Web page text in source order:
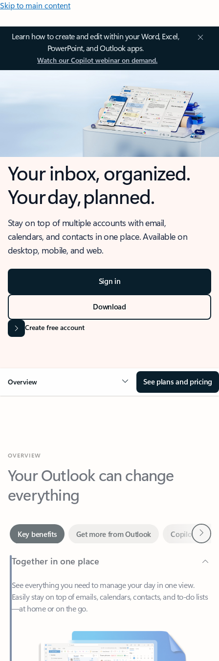
Skip to main content
Learn how to create and edit within your Word, Excel,
PowerPoint, and Outlook apps.
Watch our Copilot webinar on demand.
Your inbox, organized.
Your day, planned.
Stay on top of multiple accounts with email,
calendars, and contacts in one place. Available on
desktop, mobile, and web.
Sign in
Download
Create free account
Overview See plans and pricing
Your Outlook can change
everything
Together in one place
See everything you need to manage your day in one view.
—at home or on the go.